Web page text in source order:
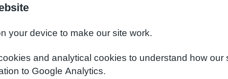
your device to make our site work.
and analytical cookies to understand how our
to Google Analytics.